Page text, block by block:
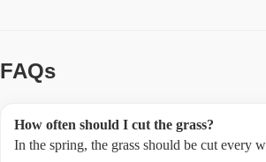
FAQs
How often should I cut the grass?
In the spring, the grass should be cut every